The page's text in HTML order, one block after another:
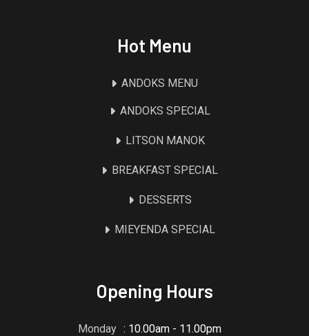
Hot Menu
ANDOKS MENU
ANDOKS SPECIAL
LITSON MANOK
BREAKFAST SPECIAL
DESSERTS
MIEYENDA SPECIAL
Opening Hours
Monday : 10.00am - 11.00pm